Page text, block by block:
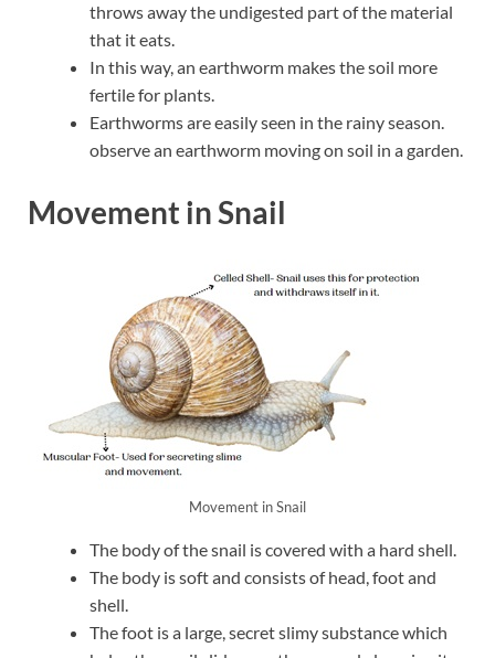
throws away the undigested part of the material
that it eats.
In this way, an earthworm makes the soil more
fertile for plants.
Earthworms are easily seen in the rainy season.
observe an earthworm moving on soil in a garden.
Movement in Snail
Movement in Snail
The body of the snail is covered with a hard shell.
The body is soft and consists of head, foot and
shell.
The foot is a large, secret slimy substance which